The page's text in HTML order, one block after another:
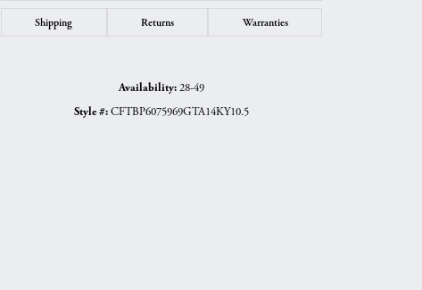
Shipping Returns Warranties
Availability:28-49
Style #:CFTBP6075969GTA14KY10.5